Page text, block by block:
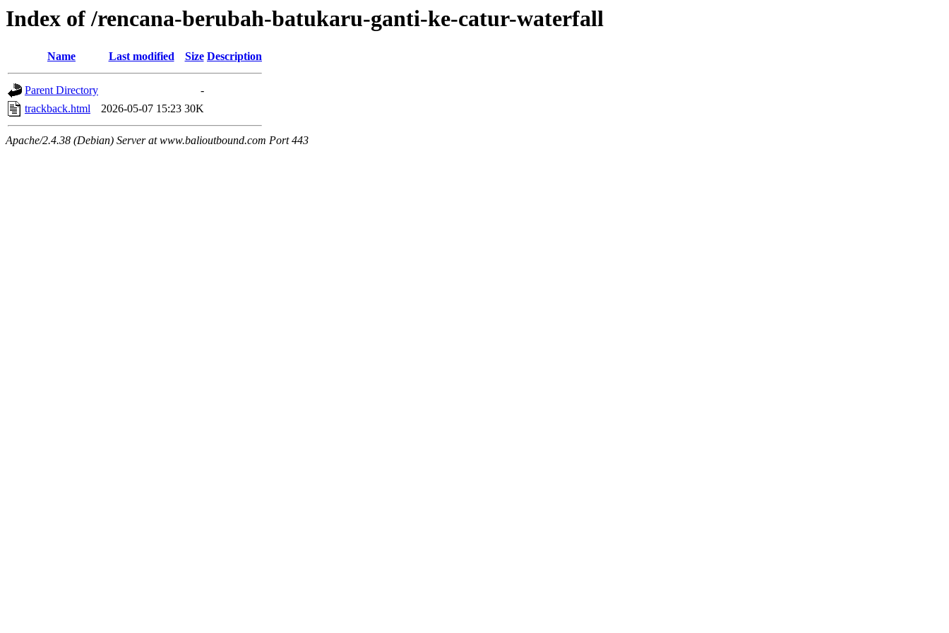
Index of /rencana-berubah-batukaru-ganti-ke-catur-waterfall
Name Last modified Size Description
Parent Directory
-
trackback.html
2026-05-07 15:23 30K
Apache/2.4.38 (Debian) Server at www.balioutbound.com Port 443